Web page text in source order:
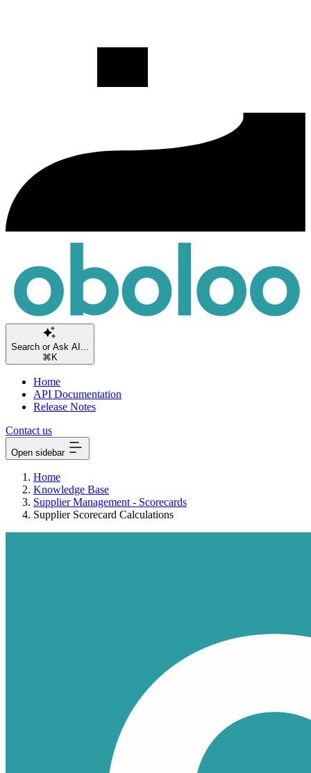
Se
Home
API Documentation
Release Notes
Contact us
Open sidebar
Home
Knowledge Base
Supplier Management - Scorecards
Supplier Scorecard Calculations